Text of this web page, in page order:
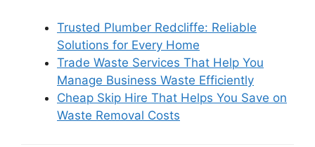
Trusted Plumber Redcliffe: Reliable
Solutions for Every Home
Trade Waste Services That Help You
Manage Business Waste Efficiently
Cheap Skip Hire That Helps You Save on
Waste Removal Costs